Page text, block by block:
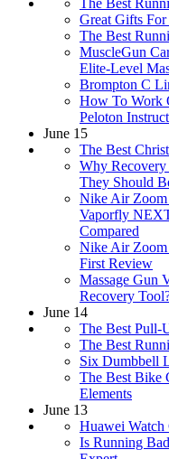
The Best
Great Gifts
The Best
MuscleGun
Elite-Level
Brompton C
How To Work
Peloton
June 15
The Best
​​Why
They Should
Nike Air
Vaporfly
Compared
Nike Air
First Review
Massage Gun
Recovery
June 14
The Best Pull-
The Best
Six Dumbbell
The Best Bike
Elements
June 13
Huawei
​​Is Running